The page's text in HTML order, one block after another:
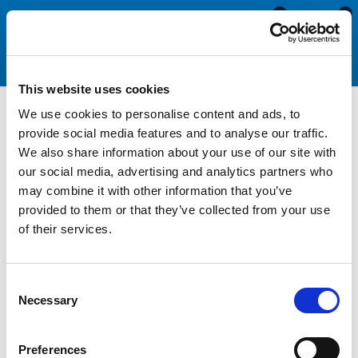
This website uses cookies
We use cookies to personalise content and ads, to
provide social media features and to analyse our traffic.
We also share information about your use of our site with
our social media, advertising and analytics partners who
may combine it with other information that you’ve
provided to them or that they’ve collected from your use
of their services.
Selection
Necessary
Preferences
0
0
Watertight Hatch Packing
Combination Seals
Watertight hatch packing is a type of combination seal used in
watertight doors, hatches, skylights, and ullage plugs that have
to help isolate sections of the vessel in the event of flooding
or fire.
Hatch packing rubber seals are manufactured with a cellular